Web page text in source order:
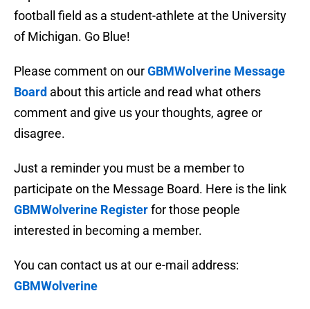
football field as a student-athlete at the University
of Michigan. Go Blue!
Please comment on ourGBMWolverine Message
Board about this article and read what others
comment and give us your thoughts, agree or
disagree.
Just a reminder you must be a member to
participate on the Message Board. Here is the link
GBMWolverine Registerfor those people
interested in becoming a member.
You can contact us at our e-mail address:
GBMWolverine